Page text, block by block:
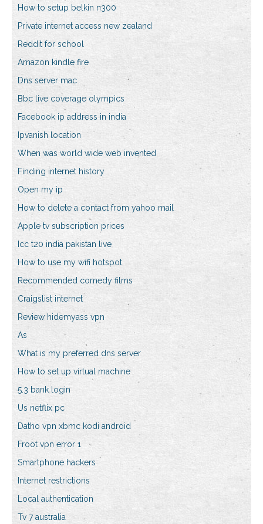
How to setup belkin n300
Private internet access new zealand
Reddit for school
Amazon kindle fire
Dns server mac
Bbc live coverage olympics
Facebook ip address in india
Ipvanish location
When was world wide web invented
Finding internet history
Open my ip
How to delete a contact from yahoo mail
Apple tv subscription prices
Icc t20 india pakistan live
How to use my wifi hotspot
Recommended comedy films
Craigslist internet
Review hidemyass vpn
As
What is my preferred dns server
How to set up virtual machine
5.3 bank login
Us netflix pc
Datho vpn xbmc kodi android
Froot vpn error 1
Smartphone hackers
Internet restrictions
Local authentication
Tv 7 australia